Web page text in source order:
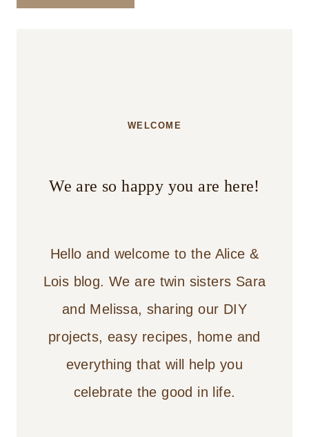
WELCOME
We are so happy you are here!
Hello and welcome to the Alice &
Lois blog. We are twin sisters Sara
and Melissa, sharing our DIY
projects, easy recipes, home and
everything that will help you
celebrate the good in life.